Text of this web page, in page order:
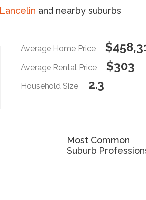
Lancelin and nearby suburbs
Average Home Price
Average Rental Price $303
Household Size 2.3
Most Common
Suburb